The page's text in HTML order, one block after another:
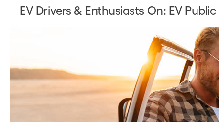
EV Drivers & Enthusiasts On: EV